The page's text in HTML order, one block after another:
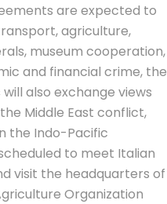
are expected to
agriculture,
museum cooperation,
and financial crime, the
also exchange views
Middle East conflict,
the Indo-Pacific
to meet Italian
visit the headquarters of
Organization